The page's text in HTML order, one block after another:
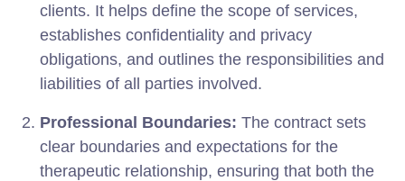
clients. It helps define the scope of services,
establishes confidentiality and privacy
obligations, and outlines the responsibilities and
liabilities of all parties involved.
Professional Boundaries: The contract sets
clear boundaries and expectations for the
therapeutic relationship, ensuring that both the